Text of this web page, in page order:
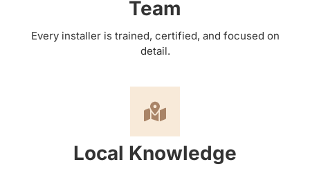
Team
Every installer is trained, certified, and focused on
detail.
Local Knowledge